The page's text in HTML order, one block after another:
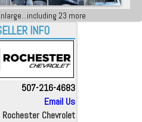
23 more
INFO
507-216-4683
Email Us
Rochester Chevrolet